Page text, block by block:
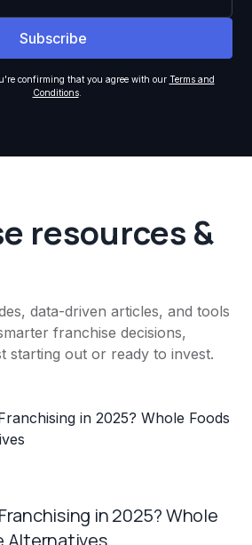
confirming that you agree with our Terms and
Conditions.
resources &
data-driven articles, and tools
franchise decisions,
starting out or ready to invest.
in 2025? Whole